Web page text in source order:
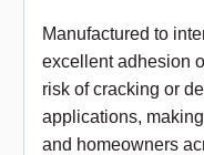
Manufactured to
excellent adhesion
risk of cracking or
applications,
and homeowners